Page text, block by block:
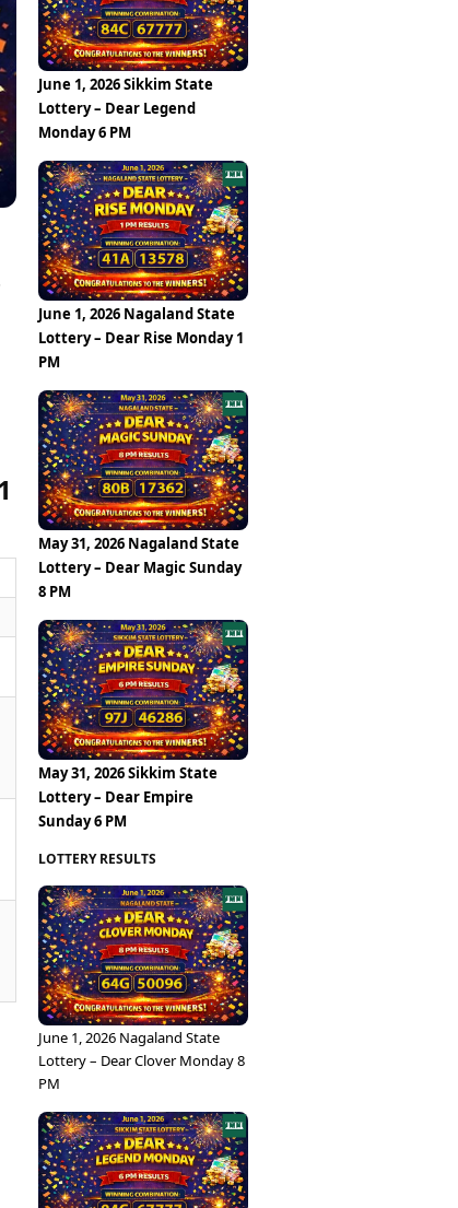
Vijayawada
Visakhapatnam
Photos
Web Stories
Subscription
Times Events
Abroad
News
Videos
Careers
Learning with TOI
June 1, 2026 Sikkim State
Lottery – Dear Legend
Monday 6 PM
June 1, 2026 Nagaland State
Lottery – Dear Rise Monday 1
PM
May 31, 2026 Nagaland State
Lottery – Dear Magic Sunday
8 PM
May 31, 2026 Sikkim State
Lottery – Dear Empire
Sunday 6 PM
LOTTERY RESULTS
June 1, 2026 Nagaland State
Lottery – Dear Clover Monday 8
PM